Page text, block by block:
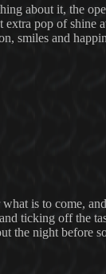
about it, the
extra pop of
smiles and
is to come,
ticking off the
the night before